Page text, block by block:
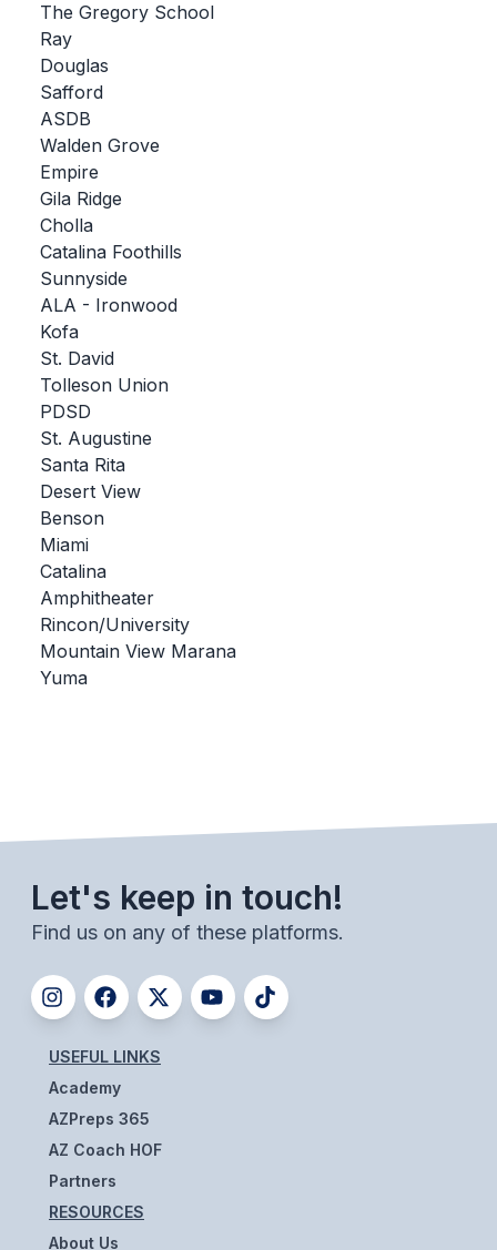
CSIET
FOOTBALL
FLAG FOOTBALL
VOLLEYBALL
BADMINTON
CROSS COUNTRY
SWIM & DIVE
BASKETBALL
SOCCER
SPRING SPORTS
BASEBALL
SOFTBALL
GOLF
TENNIS
TRACK & FIELD
BOYS VOLLEYBALL
BEACH VOLLEYBALL
The Gregory School
Ray
Douglas
Safford
ASDB
Walden Grove
Empire
Gila Ridge
Cholla
Catalina Foothills
Sunnyside
ALA - Ironwood
Kofa
St. David
Tolleson Union
PDSD
St. Augustine
Santa Rita
Desert View
Benson
Miami
Catalina
Amphitheater
Rincon/University
Mountain View Marana
Yuma
Let's keep in touch!
Find us on any of these platforms.
USEFUL LINKS
Academy
AZPreps 365
AZ Coach HOF
Partners
RESOURCES
About Us